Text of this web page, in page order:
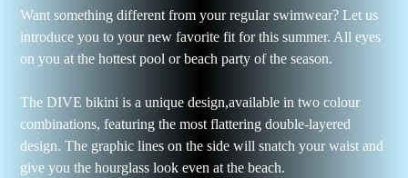
Want something different from your regular swimwear? Let us
introduce you to your new favorite fit for this summer. All eyes
on you at the hottest pool or beach party of the season.
The DIVE bikini is a unique design,available in two colour
combinations, featuring the most flattering double-layered
design. The graphic lines on the side will snatch your waist and
give you the hourglass look even at the beach.